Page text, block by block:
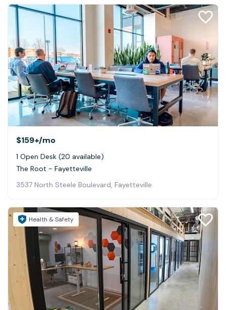
$159+/mo
1 Open Desk (20 available)
The Root - Fayetteville
3537 North Steele Boulevard, Fayetteville
Health & Safety